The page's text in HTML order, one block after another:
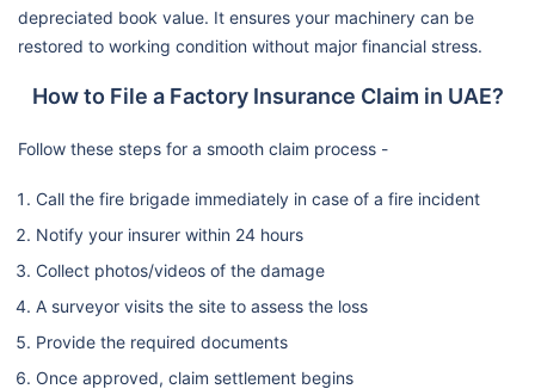
depreciated book value. It ensures your machinery can be
restored to working condition without major financial stress.
How to File a Factory Insurance Claim in UAE?
Follow these steps for a smooth claim process -
Call the fire brigade immediately in case of a fire incident
Notify your insurer within 24 hours
Collect photos/videos of the damage
A surveyor visits the site to assess the loss
Provide the required documents
Once approved, claim settlement begins